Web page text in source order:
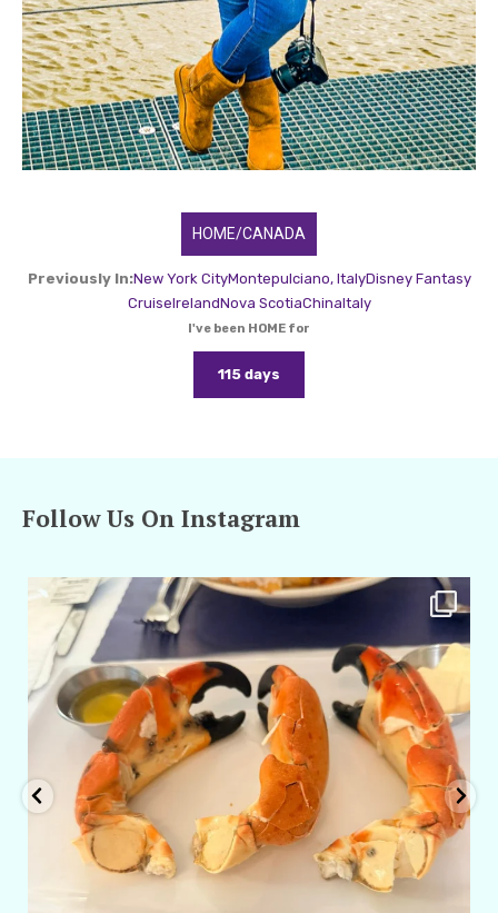
HOME/CANADA
Previously In:New York CityMontepulciano, ItalyDisney Fantasy
CruiseIrelandNova ScotiaChinaItaly
I've been HOME for
115 days
Follow Us On Instagram
amarieleblanc